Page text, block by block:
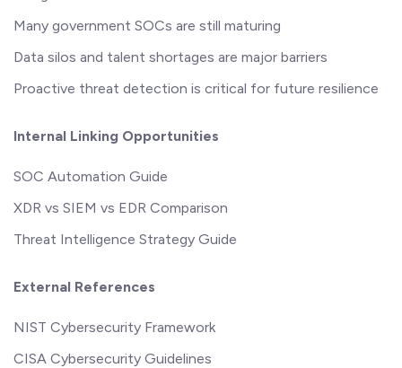
Many government SOCs are still maturing
Data silos and talent shortages are major barriers
Proactive threat detection is critical for future resilience
Internal Linking Opportunities
SOC Automation Guide
XDR vs SIEM vs EDR Comparison
Threat Intelligence Strategy Guide
External References
NIST Cybersecurity Framework
CISA Cybersecurity Guidelines